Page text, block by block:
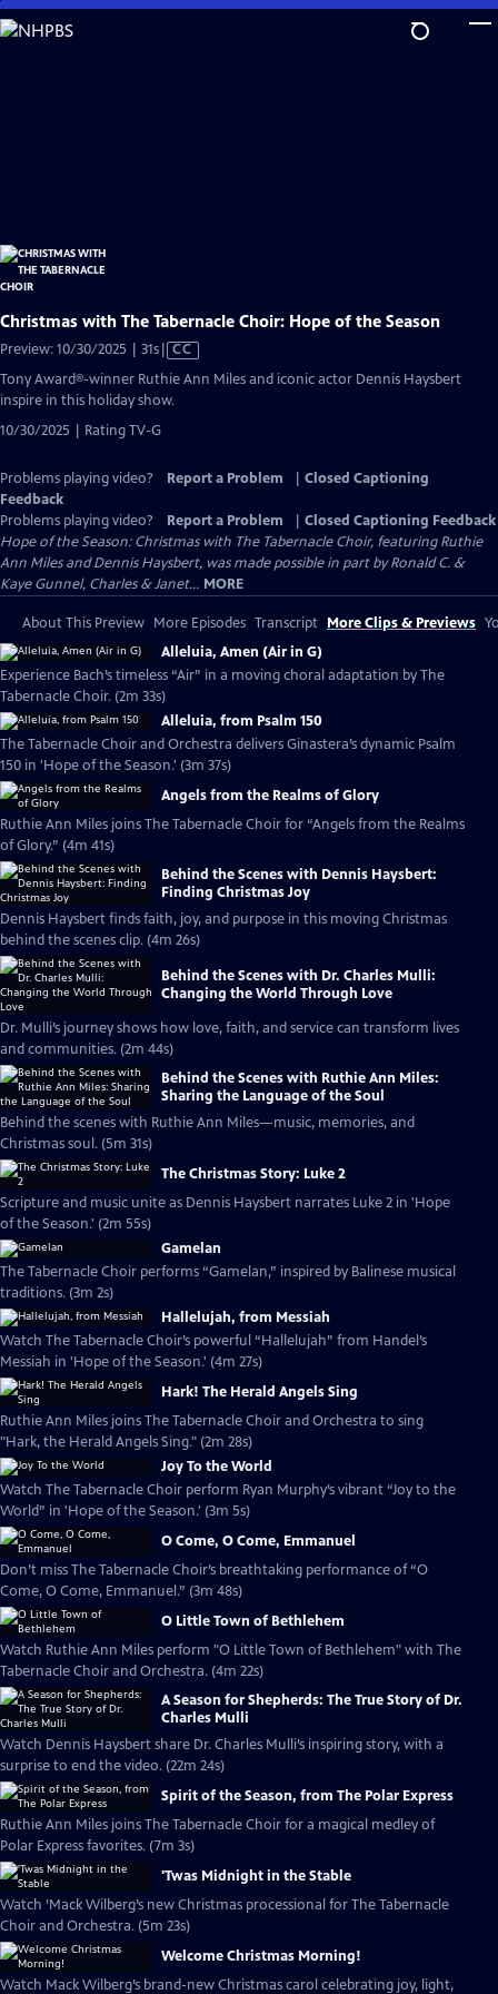
Skip
to
Christmas with The Tabernacle Choir: Hope of the Season
Preview: 10/30/2025 | 31sVideo
has
CC
Tony Award®-winner Ruthie Ann Miles and iconic actor Dennis Haysbert
inspire in this holiday show.
10/30/2025 | Rating TV-G
Problems playing video? Report a Problem
Closed Captioning
Feedback
Problems playing video?
Report a Problem
Closed Captioning Feedback
Hope of the Season: Christmas with The Tabernacle Choir, featuring Ruthie
Ann Miles and Dennis Haysbert, was made possible in part by Ronald C. &
Kaye Gunnel, Charles & Janet... MORE
About This Preview More Episodes Transcript More Clips & Previews
Alleluia, Amen (Air in G)
Experience Bach’s timeless “Air” in a moving choral adaptation by The
Tabernacle Choir. (2m 33s)
Alleluia, from Psalm 150
The Tabernacle Choir and Orchestra delivers Ginastera’s dynamic Psalm
150 in 'Hope of the Season.' (3m 37s)
Angels from the Realms of Glory
Ruthie Ann Miles joins The Tabernacle Choir for “Angels from the Realms
of Glory.” (4m 41s)
Behind the Scenes with Dennis Haysbert:
Finding Christmas Joy
Dennis Haysbert finds faith, joy, and purpose in this moving Christmas
behind the scenes clip. (4m 26s)
Behind the Scenes with Dr. Charles Mulli:
Changing the World Through Love
Dr. Mulli’s journey shows how love, faith, and service can transform lives
and communities. (2m 44s)
Behind the Scenes with Ruthie Ann Miles:
Sharing the Language of the Soul
Behind the scenes with Ruthie Ann Miles—music, memories, and
Christmas soul. (5m 31s)
The Christmas Story: Luke 2
Scripture and music unite as Dennis Haysbert narrates Luke 2 in 'Hope
of the Season.' (2m 55s)
Gamelan
The Tabernacle Choir performs “Gamelan,” inspired by Balinese musical
traditions. (3m 2s)
Hallelujah, from Messiah
Watch The Tabernacle Choir’s powerful “Hallelujah” from Handel’s
Messiah in 'Hope of the Season.' (4m 27s)
Hark! The Herald Angels Sing
Ruthie Ann Miles joins The Tabernacle Choir and Orchestra to sing
"Hark, the Herald Angels Sing." (2m 28s)
Joy To the World
Watch The Tabernacle Choir perform Ryan Murphy’s vibrant “Joy to the
World” in 'Hope of the Season.' (3m 5s)
O Come, O Come, Emmanuel
Don’t miss The Tabernacle Choir’s breathtaking performance of “O
Come, O Come, Emmanuel.” (3m 48s)
O Little Town of Bethlehem
Watch Ruthie Ann Miles perform "O Little Town of Bethlehem" with The
Tabernacle Choir and Orchestra. (4m 22s)
A Season for Shepherds: The True Story of Dr.
Charles Mulli
Watch Dennis Haysbert share Dr. Charles Mulli’s inspiring story, with a
surprise to end the video. (22m 24s)
Spirit of the Season, from The Polar Express
Ruthie Ann Miles joins The Tabernacle Choir for a magical medley of
Polar Express favorites. (7m 3s)
'Twas Midnight in the Stable
Watch ’Mack Wilberg’s new Christmas processional for The Tabernacle
Choir and Orchestra. (5m 23s)
Welcome Christmas Morning!
Watch Mack Wilberg’s brand-new Christmas carol celebrating joy, light,